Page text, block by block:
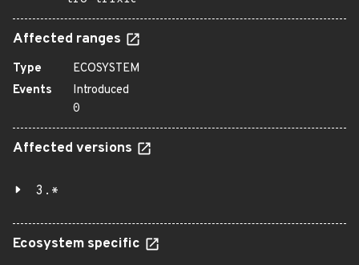
Affected ranges
Type
ECOSYSTEM
Events
Introduced
0
Affected versions
3.*
Ecosystem specific